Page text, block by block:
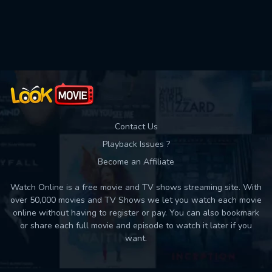
Contact Us
Playback Issues ?
Become an Affiliate
Watch Online is a free movie and TV shows streaming site. With
over 50,000 movies and TV Shows we let you watch each movie
online without having to register or pay. You can also bookmark
or share each full movie and episode to watch it later if you
want.